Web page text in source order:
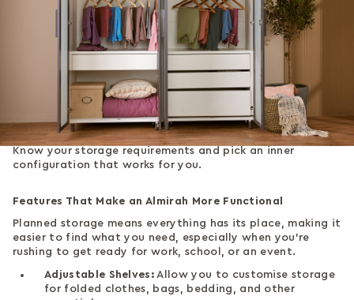
Know your storage requirements and pick an inner
configuration that works for you.
Features That Make an Almirah More Functional
Planned storage means everything has its place, making it
easier to find what you need, especially when you're
rushing to get ready for work, school, or an event.
Adjustable Shelves: Allow you to customise storage
for folded clothes, bags, bedding, and other